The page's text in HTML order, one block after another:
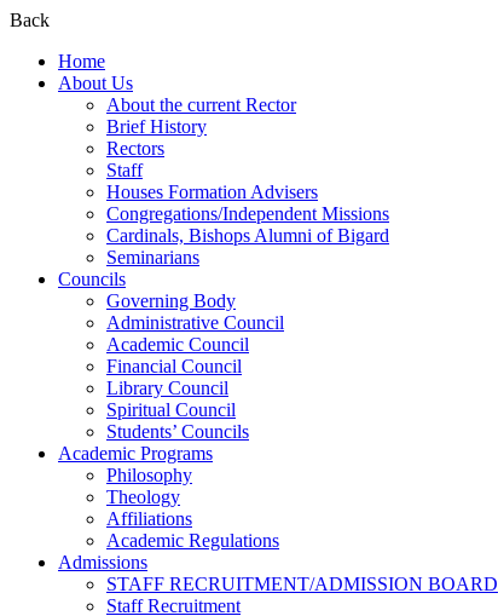
Back
Home
About Us
About the current Rector
Brief History
Rectors
Staff
Houses Formation Advisers
Congregations/Independent Missions
Cardinals, Bishops Alumni of Bigard
Seminarians
Councils
Governing Body
Administrative Council
Academic Council
Financial Council
Library Council
Spiritual Council
Students’ Councils
Academic Programs
Philosophy
Theology
Affiliations
Academic Regulations
Admissions
STAFF RECRUITMENT/ADMISSION BOARD
Staff Recruitment